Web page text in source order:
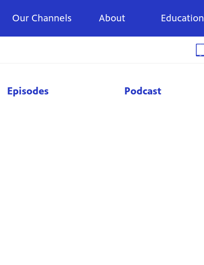
Our Channels About Education
Episodes Podcast